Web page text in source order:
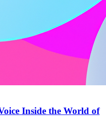
Inside the World of